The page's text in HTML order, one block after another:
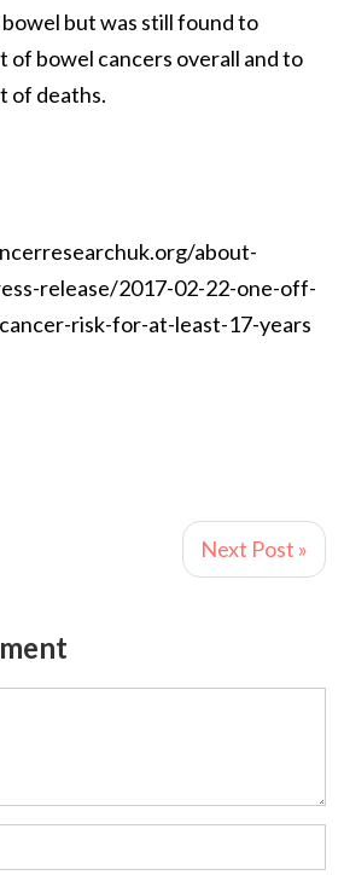
but was still found to
of bowel cancers overall and to
of deaths.
about-
release/2017-02-22-one-off-
risk-for-at-least-17-years
Next Post »